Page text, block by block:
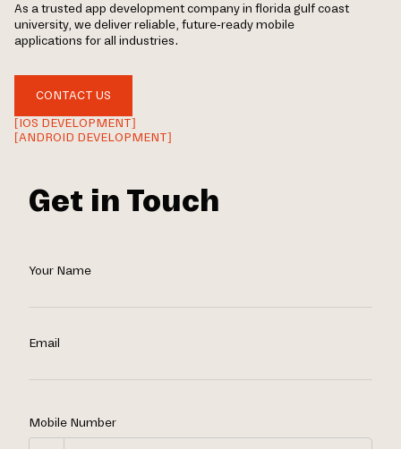
As a trusted app development company in florida gulf coast
university, we deliver reliable, future-ready mobile
applications for all industries.
CONTACT US
[IOS DEVELOPMENT]
[ANDROID DEVELOPMENT]
Get in Touch
Your Name
Email
Mobile Number